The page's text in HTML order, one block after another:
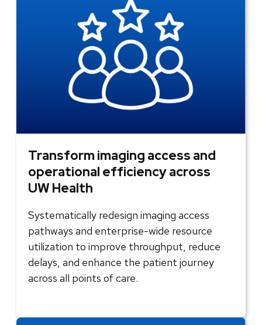
Transform imaging access and
operational efficiency across
UW Health
Systematically redesign imaging access
pathways and enterprise-wide resource
utilization to improve throughput, reduce
delays, and enhance the patient journey
across all points of care.